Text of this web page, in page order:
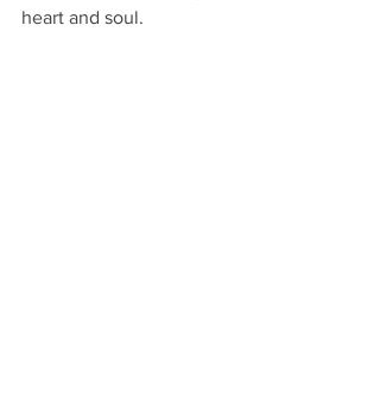
heart and soul.